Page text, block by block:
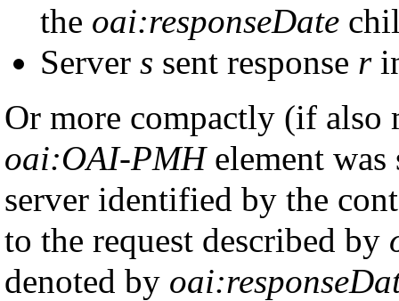
the oai:responseDate
Server s sent response r
Or more compactly (if also
oai:OAI-PMHelement was
server identified by the
to the request described by
denoted by